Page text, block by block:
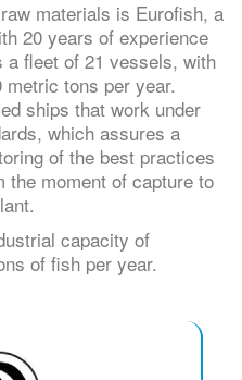
materials is Eurofish, a
20 years of experience
fleet of 21 vessels, with
tons per year.
ships that work under
which assures a
of the best practices
the moment of capture to
capacity of
of fish per year.